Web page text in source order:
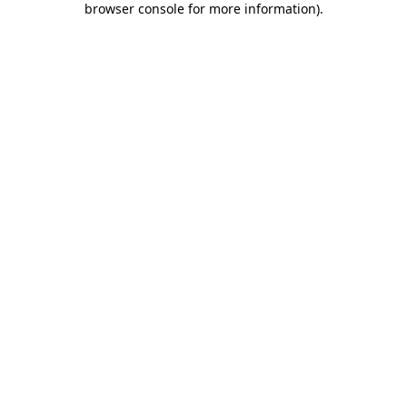
browser console for more information).